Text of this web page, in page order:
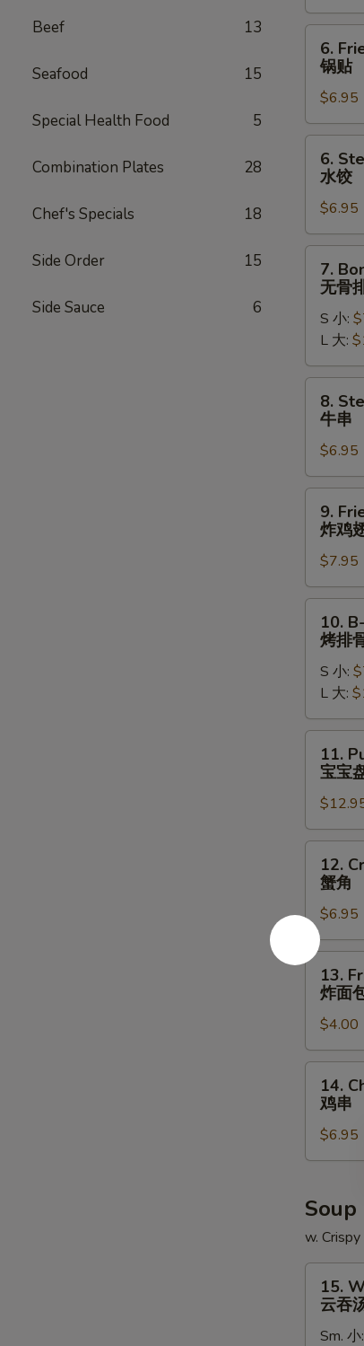
Beef 13
Seafood 15
Special Health Food 5
Combination Plates 28
Chef's Specials 18
Side Order 15
Side Sauce 6
炸
云
Fried
Dumplings
(6)
锅
贴
6.
锅贴
$6.95
Steamed
Dumplings
(6)
水
饺
6.
水饺
$6.95
Boneless
Ribs
排
7.
无骨
S 小:
L 大:
Steak
Teriyaki
(4)
牛
串
8.
牛串
$6.95
Fried
Chicken
Wings
(5)
炸
9.
炸鸡
$7.95
B-
Spare
Ribs
烤
10.
烤排
S 小:
L 大:
Pu
Pu
Platter
(2)
宝
11.
宝宝
Crab
Rangoon
(6)
蟹
角
12.
蟹角
$6.95
13.
Fried
Biscuit
面
包
13.
炸面
$4.00
Chicken
Teriyaki
(4)
鸡
14.
鸡串
$6.95
Soup
w.
Wonton
Soup
15.
云吞
Sm. 小: